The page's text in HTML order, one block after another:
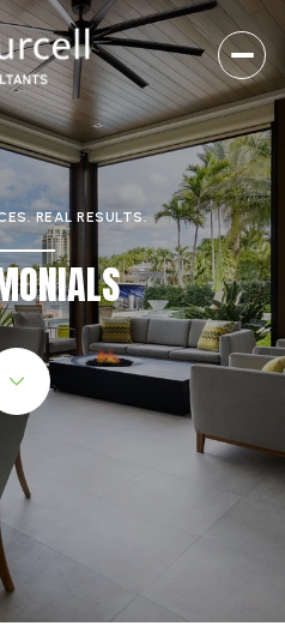
REAL RESULTS.